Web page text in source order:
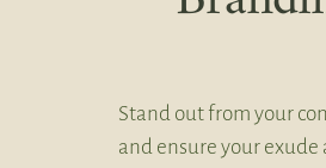
Stand out from your
and ensure your exude